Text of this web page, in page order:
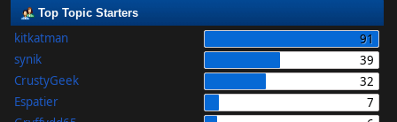
Top Topic Starters
kitkatman
91
synik
39
CrustyGeek
32
Espatier
7